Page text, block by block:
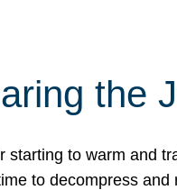
the
starting to warm and
to decompress